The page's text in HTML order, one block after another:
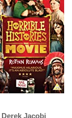
Derek Jacobi